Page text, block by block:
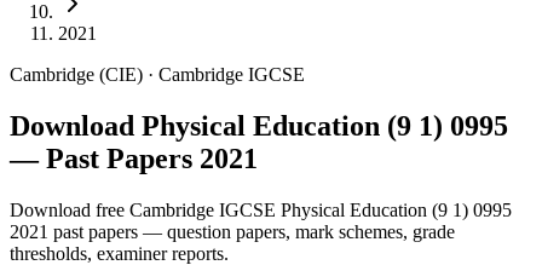
2021
Cambridge (CIE) · Cambridge IGCSE
Download Physical Education (9 1) 0995
— Past Papers 2021
Download free Cambridge IGCSE Physical Education (9 1) 0995
2021 past papers — question papers, mark schemes, grade
thresholds, examiner reports.